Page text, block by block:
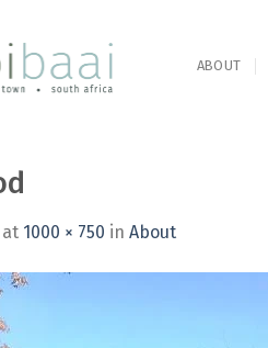
ABOUT
at 1000 × 750 in About